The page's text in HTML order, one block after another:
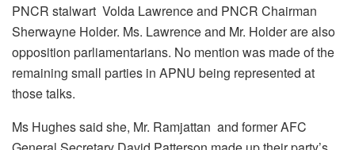
PNCR stalwart Volda Lawrence and PNCR Chairman
Sherwayne Holder. Ms. Lawrence and Mr. Holder are also
opposition parliamentarians. No mention was made of the
remaining small parties in APNU being represented at
those talks.
Ms Hughes said she, Mr. Ramjattan and former AFC